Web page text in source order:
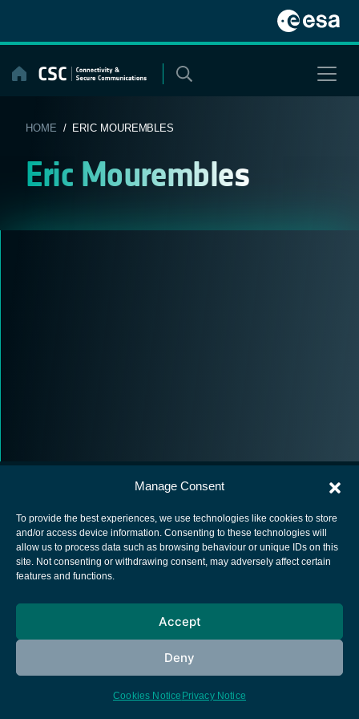
Manage Consent
To provide the best experiences, we use technologies like cookies to store
and/or access device information. Consenting to these technologies will
allow us to process data such as browsing behaviour or unique IDs on this
site. Not consenting or withdrawing consent, may adversely affect certain
features and functions.
Accept
Deny
Cookies Notice Privacy Notice
content
HOME / ERIC MOUREMBLES
Eric Mourembles
European Space Agency
Cookies notice